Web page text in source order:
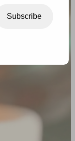
than 600
on the
for
Subscribe